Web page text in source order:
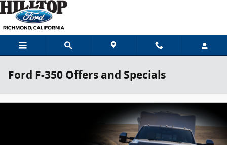
Skip to main content
Ford F-350 Offers and Specials